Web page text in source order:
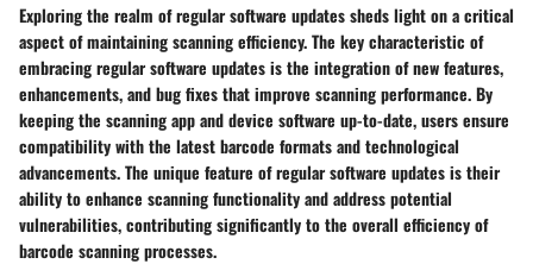
Exploring the realm of regular software updates sheds light on a critical
aspect of maintaining scanning efficiency. The key characteristic of
embracing regular software updates is the integration of new features,
enhancements, and bug fixes that improve scanning performance. By
keeping the scanning app and device software up-to-date, users ensure
compatibility with the latest barcode formats and technological
advancements. The unique feature of regular software updates is their
ability to enhance scanning functionality and address potential
vulnerabilities, contributing significantly to the overall efficiency of
barcode scanning processes.